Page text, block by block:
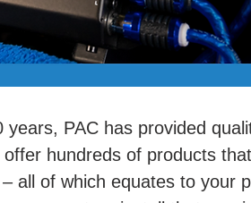
years, PAC has provided
hundreds of products
all of which equates to your